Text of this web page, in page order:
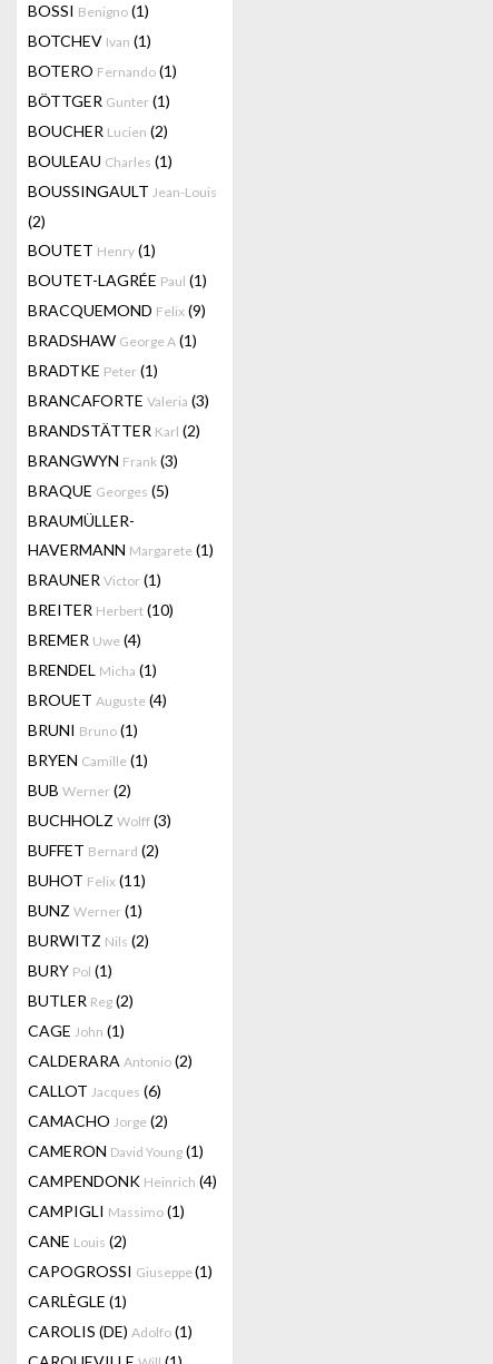
BOSSI Benigno (1)
BOTCHEV Ivan (1)
BOTERO Fernando (1)
BÖTTGER Gunter (1)
BOUCHER Lucien (2)
BOULEAU Charles (1)
BOUSSINGAULT Jean-Louis
(2)
BOUTET Henry (1)
BOUTET-LAGRÉE Paul (1)
BRACQUEMOND Felix (9)
BRADSHAW George A (1)
BRADTKE Peter (1)
BRANCAFORTE Valeria (3)
BRANDSTÄTTER Karl (2)
BRANGWYN Frank (3)
BRAQUE Georges (5)
BRAUMÜLLER-
HAVERMANN Margarete (1)
BRAUNER Victor (1)
BREITER Herbert (10)
BREMER Uwe (4)
BRENDEL Micha (1)
BROUET Auguste (4)
BRUNI Bruno (1)
BRYEN Camille (1)
BUB Werner (2)
BUCHHOLZ Wolff (3)
BUFFET Bernard (2)
BUHOT Felix (11)
BUNZ Werner (1)
BURWITZ Nils (2)
BURY Pol (1)
BUTLER Reg (2)
CAGE John (1)
CALDERARA Antonio (2)
CALLOT Jacques (6)
CAMACHO Jorge (2)
CAMERON David Young (1)
CAMPENDONK Heinrich (4)
CAMPIGLI Massimo (1)
CANE Louis (2)
CAPOGROSSI Giuseppe(1)
CARLÈGLE (1)
CAROLIS (DE) Adolfo (1)